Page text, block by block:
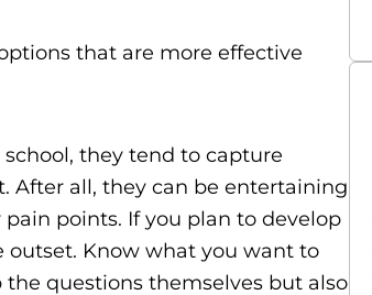
that are more effective
they tend to capture
After all, they can be entertaining
points. If you plan to develop
outset. Know what you want to
questions themselves but also